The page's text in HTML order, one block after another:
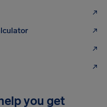
you get